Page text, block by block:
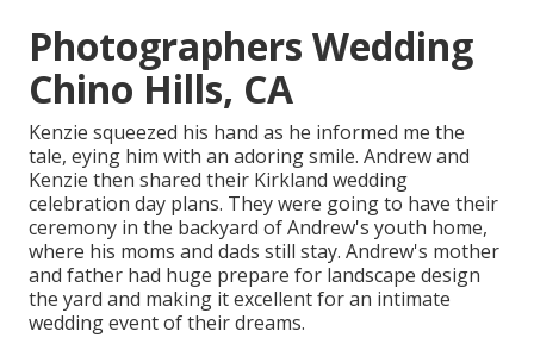
Photographers Wedding
Chino Hills, CA
Kenzie squeezed his hand as he informed me the
tale, eying him with an adoring smile. Andrew and
Kenzie then shared their Kirkland wedding
celebration day plans. They were going to have their
ceremony in the backyard of Andrew's youth home,
where his moms and dads still stay. Andrew's mother
and father had huge prepare for landscape design
the yard and making it excellent for an intimate
wedding event of their dreams.